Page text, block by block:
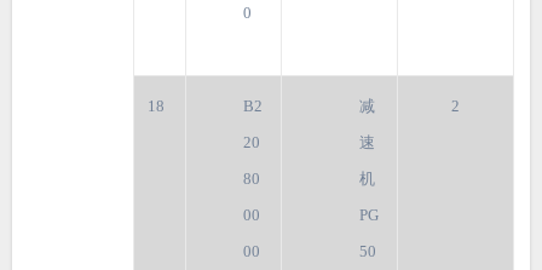
0
18
B2
20
80
00
00
减
速
机
PG
50
2